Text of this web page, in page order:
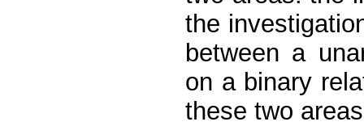
the
between a
on a binary
these two